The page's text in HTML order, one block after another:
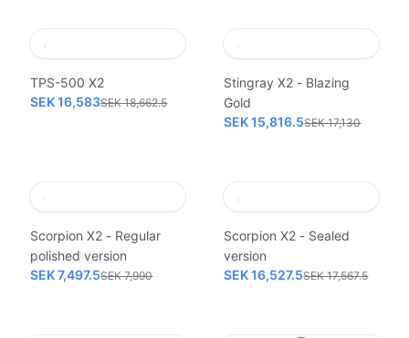
TPS-500 X2
SEK 16,583SEK 18,662.5
Stingray X2 - Blazing
Gold
SEK 15,816.5SEK 17,130
Scorpion X2 - Regular
polished version
SEK 7,497.5SEK 7,990
Scorpion X2 - Sealed
version
SEK 16,527.5SEK 17,567.5